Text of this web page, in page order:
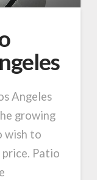
Angeles
growing
wish to
Patio